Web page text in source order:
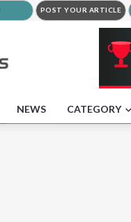
POST YOUR ARTICLE
NEWS CATEGORY